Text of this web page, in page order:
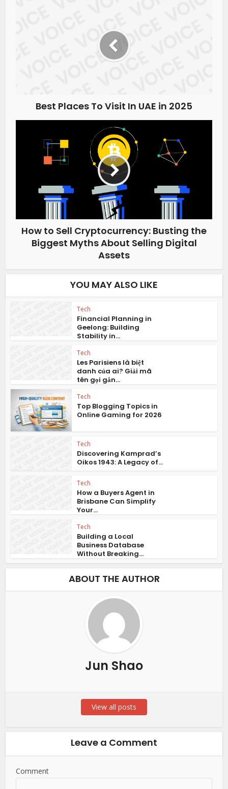
Best Places To Visit In UAE in 2025
How to Sell Cryptocurrency: Busting the
Biggest Myths About Selling Digital
Assets
YOU MAY ALSO LIKE
Tech
Financial Planning in
Geelong: Building
Stability in...
Tech
Les Parisiens là biệt
danh của ai? Giải mã
tên gọi gắn...
Tech
Top Blogging Topics in
Online Gaming for 2026
Tech
Discovering Kamprad’s
Oikos 1943: A Legacy of...
Tech
How a Buyers Agent in
Brisbane Can Simplify
Your...
Tech
Building a Local
Business Database
Without Breaking...
ABOUT THE AUTHOR
Jun Shao
View all posts
Leave a Comment
Comment